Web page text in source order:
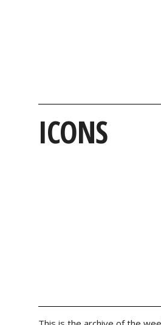
ICONS